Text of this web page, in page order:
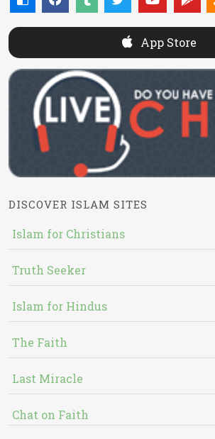
App Store
DISCOVER ISLAM SITES
Islam for Christians
Truth Seeker
Islam for Hindus
The Faith
Last Miracle
Chat on Faith